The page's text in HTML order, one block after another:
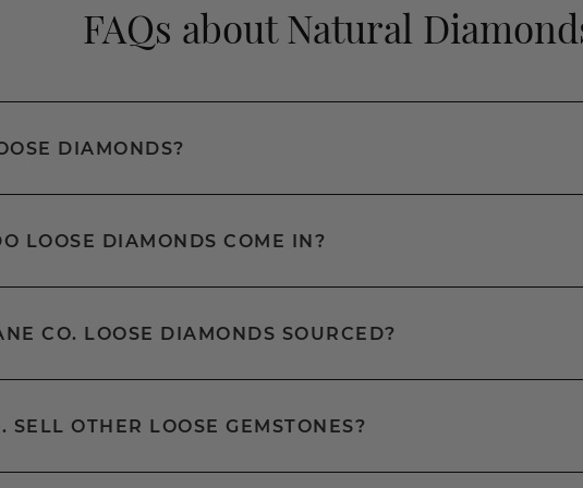
FAQs about Natural
DIAMONDS?
LOOSE DIAMONDS COME IN?
CO. LOOSE DIAMONDS SOURCED?
SELL OTHER LOOSE GEMSTONES?